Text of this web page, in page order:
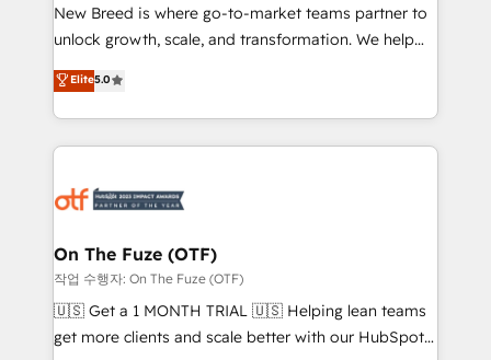
to automate growth. 🏆 Elite Excellence - 8 platform
accreditations and deep HIPAA-compliance
expertise. - A team of 250+ experts dedicated to
your resilient growth.
New Breed is where go-to-market teams partner to
unlock growth, scale, and transformation. We help
companies activate HubSpot’s AI-powered
customer platform and operationalize HubSpot’s
Loop Marketing framework through expert-led
services, smart agents, and purpose-built apps,
results, fast. ⚙️CRM & RevOps: Align all Hubs to your
🎯Demand Gen & ABM: Drive pipeline with inbound,
ABM, AEO, SEO, & paid media. 👩‍💻Web Design:
Build high-performing websites with UX, messaging,
& conversion strategy that drive results. 🤖AI
Elite5.0
On The Fuze (OTF)
작업 수행자: On The Fuze (OTF)
🇺🇸 Get a 1 MONTH TRIAL 🇺🇸 Helping lean teams
get more clients and scale better with our HubSpot